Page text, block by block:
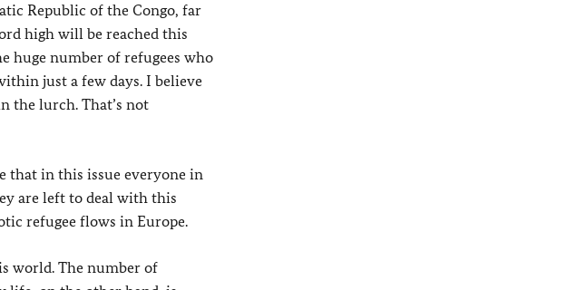
Republic of the Congo, far
high will be reached this
huge number of refugees who
just a few days. I believe
the lurch. That’s not
that in this issue everyone in
are left to deal with this
refugee flows in Europe.
world. The number of